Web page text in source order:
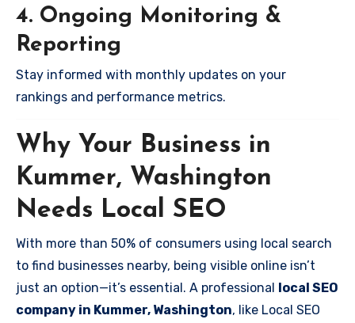
4. Ongoing Monitoring &
Reporting
Stay informed with monthly updates on your
rankings and performance metrics.
Why Your Business in
Kummer, Washington
Needs Local SEO
With more than 50% of consumers using local search
to find businesses nearby, being visible online isn’t
just an option—it’s essential. A professional local SEO
company in Kummer, Washington, like Local SEO